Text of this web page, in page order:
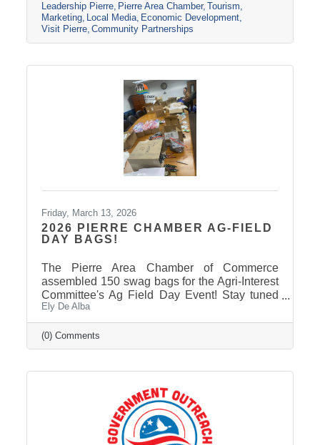
Leadership Pierre Pierre Area Chamber Tourism
Marketing Local Media Economic Development
Visit Pierre Community Partnerships
Friday, March 13, 2026
2026 PIERRE CHAMBER AG-FIELD
DAY BAGS!
The Pierre Area Chamber of Commerce
assembled 150 swag bags for the Agri-Interest
Committee's Ag Field Day Event! Stay tuned
on our Facebook Page: Pierre Area Chamber
of Commerce, for event photos soon! Thank
You to Our 2026 Agri-Interest Sponsors! The
Chamber extends a special thank-you to this
Avera and First Fidelity Bank Ag Field Day
Sponsors: BankWest, Casey Tibbs SD Rodeo
Center, East Pierre Landscape & Garden
Ely De Alba
(0) Comments